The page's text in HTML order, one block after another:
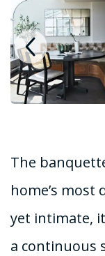
The
home’s most
yet intimate,
a continuous